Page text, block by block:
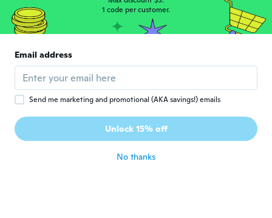
R Joined 2018
lynnee bee
Joined 2016 · 202 reviews · 28 uploads
about 3 years ago
1 code per customer.
Email address
Send me marketing and promotional (AKA savings!) emails
Unlock 15% off
No thanks